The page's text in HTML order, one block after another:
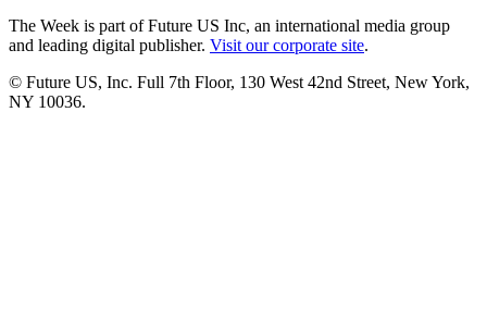
The Week is part of Future US Inc, an international media group
and leading digital publisher. Visit our corporate site.
© Future US, Inc. Full 7th Floor, 130 West 42nd Street, New York,
NY 10036.